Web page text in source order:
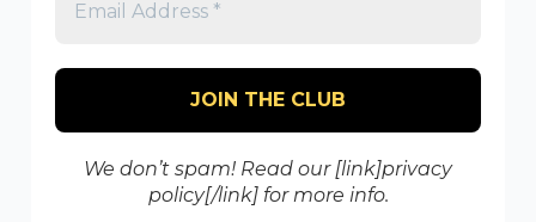
We don’t spam! Read our [link]privacy
policy[/link] for more info.